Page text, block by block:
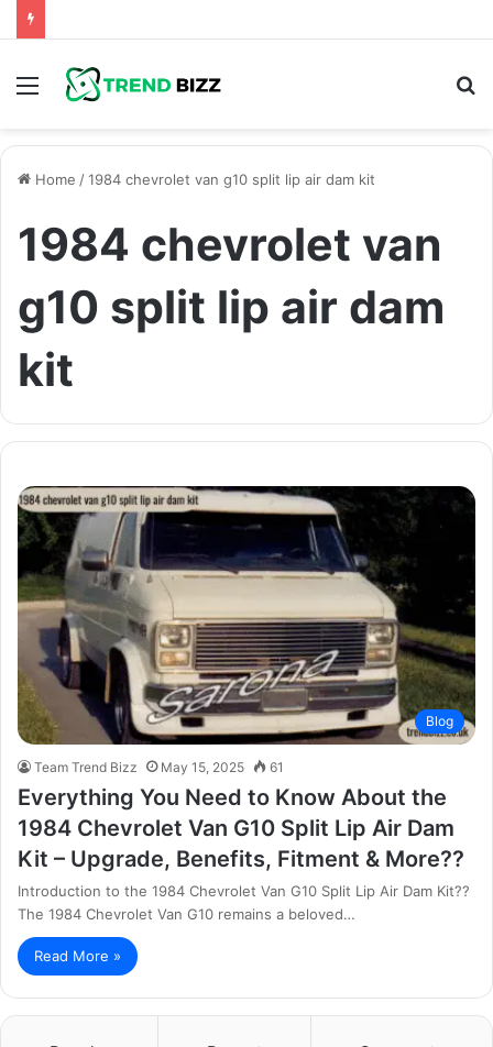
Menu
Home /1984 chevrolet van g10 split lip air dam kit
1984 chevrolet van
g10 split lip air dam
kit
Blog
Team Trend Bizz May 15, 2025 61
Everything You Need to Know About the
1984 Chevrolet Van G10 Split Lip Air Dam
Kit – Upgrade, Benefits, Fitment & More??
Introduction to the 1984 Chevrolet Van G10 Split Lip Air Dam Kit??
The 1984 Chevrolet Van G10 remains a beloved…
Read More »